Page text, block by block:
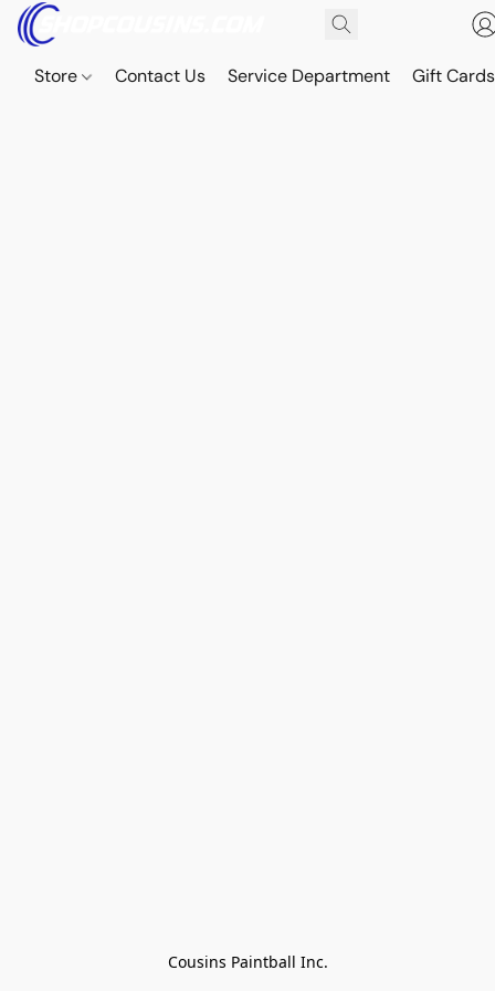
Store Contact Us Service Department Gift Cards
Cousins Paintball Inc.